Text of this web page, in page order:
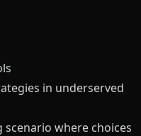
in underserved
scenario where choices